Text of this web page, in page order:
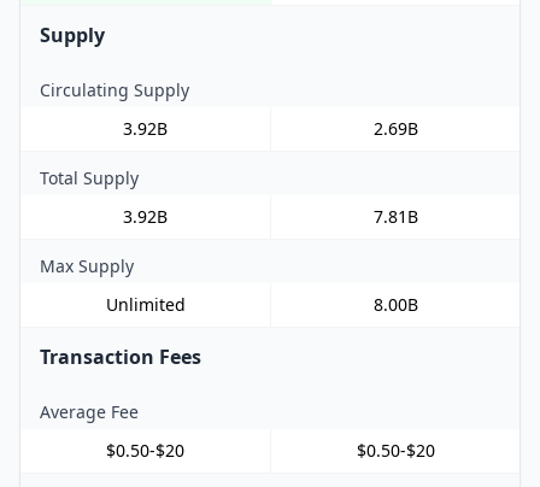
Supply
Circulating Supply
3.92B
2.69B
Total Supply
3.92B
7.81B
Max Supply
Unlimited
8.00B
Transaction Fees
Average Fee
$0.50-$20
$0.50-$20